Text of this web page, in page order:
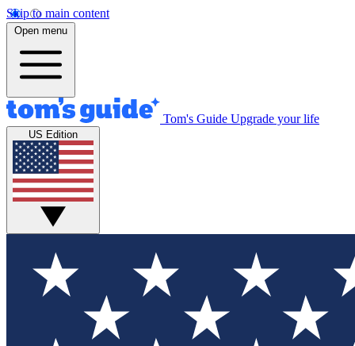
Skip to main content
Open menu
Tom's Guide Upgrade your life
US Edition